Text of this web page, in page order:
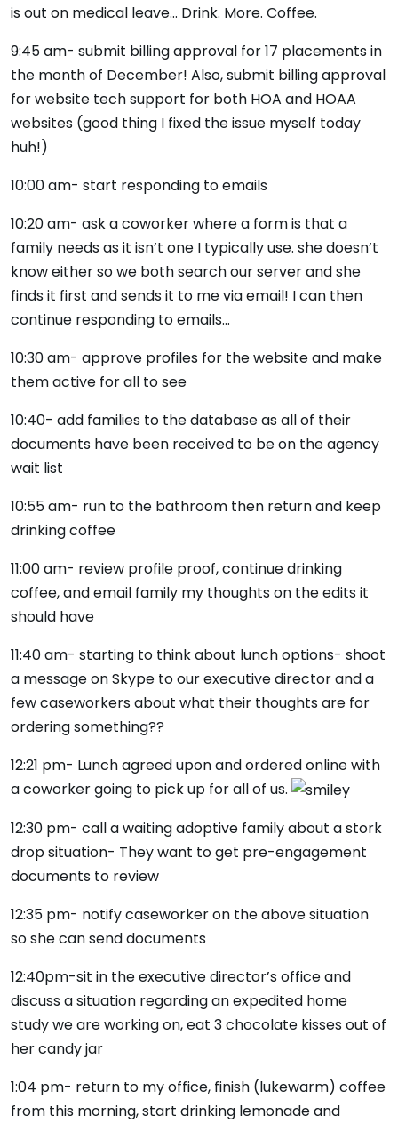
is out on medical leave… Drink. More. Coffee.
9:45 am- submit billing approval for 17 placements in
the month of December! Also, submit billing approval
for website tech support for both HOA and HOAA
websites (good thing I fixed the issue myself today
huh!)
10:00 am- start responding to emails
10:20 am- ask a coworker where a form is that a
family needs as it isn’t one I typically use. she doesn’t
know either so we both search our server and she
finds it first and sends it to me via email! I can then
continue responding to emails…
10:30 am- approve profiles for the website and make
them active for all to see
10:40- add families to the database as all of their
documents have been received to be on the agency
wait list
10:55 am- run to the bathroom then return and keep
drinking coffee
11:00 am- review profile proof, continue drinking
coffee, and email family my thoughts on the edits it
should have
11:40 am- starting to think about lunch options- shoot
a message on Skype to our executive director and a
few caseworkers about what their thoughts are for
ordering something??
12:21 pm- Lunch agreed upon and ordered online with
a coworker going to pick up for all of us.
12:30 pm- call a waiting adoptive family about a stork
drop situation- They want to get pre-engagement
documents to review
12:35 pm- notify caseworker on the above situation
so she can send documents
12:40pm-sit in the executive director’s office and
discuss a situation regarding an expedited home
study we are working on, eat 3 chocolate kisses out of
her candy jar
1:04 pm- return to my office, finish (lukewarm) coffee
from this morning, start drinking lemonade and